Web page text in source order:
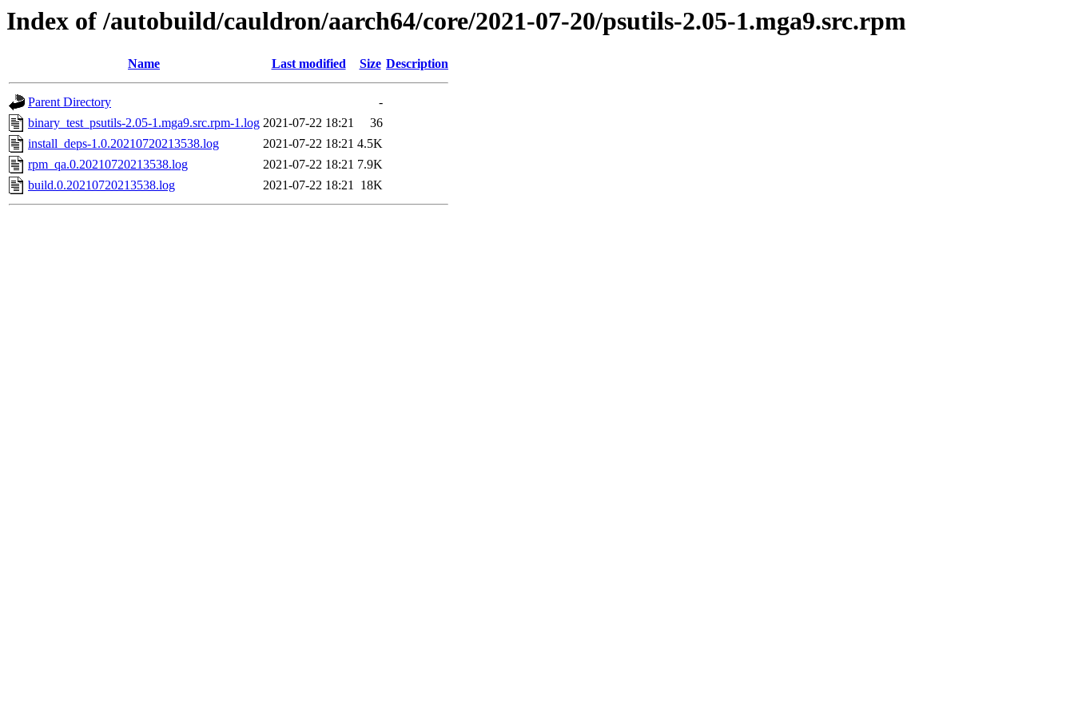
Index of /autobuild/cauldron/aarch64/core/2021-07-20/psutils-2.05-1.mga9.src.rpm
Name Last modified Size Description
Parent Directory
-
binary_test_psutils-2.05-1.mga9.src.rpm-1.log 2021-07-22 18:21
36
install_deps-1.0.20210720213538.log
2021-07-22 18:21 4.5K
rpm_qa.0.20210720213538.log
2021-07-22 18:21 7.9K
build.0.20210720213538.log
2021-07-22 18:21 18K